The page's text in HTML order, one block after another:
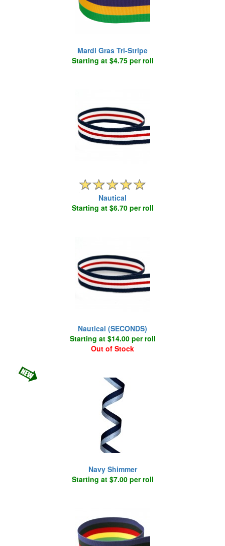
Mardi Gras Tri-Stripe
Starting at $4.75 per roll
Nautical
Starting at $6.70 per roll
Nautical (SECONDS)
Starting at $14.00 per roll
Out of Stock
Navy Shimmer
Starting at $7.00 per roll